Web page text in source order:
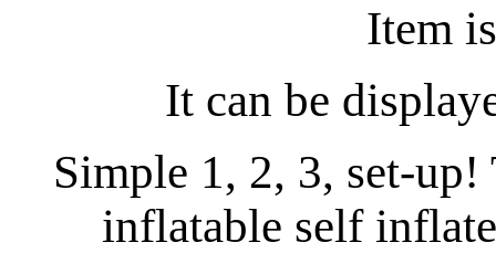
Item
It can be
Simple 1, 2, 3, set-
inflatable self